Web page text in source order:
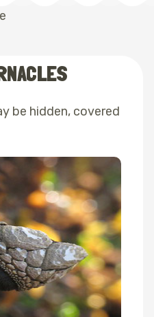
be hidden, covered